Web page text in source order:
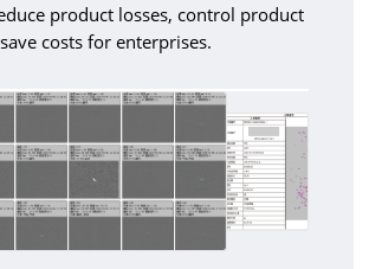
product losses, control product
costs for enterprises.